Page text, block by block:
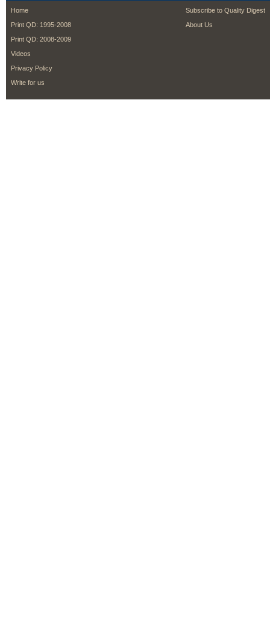
footer
Home
Print QD: 1995-2008
Print QD: 2008-2009
Videos
Privacy Policy
Write for us
footer second
Subscribe to Quality Digest
About Us